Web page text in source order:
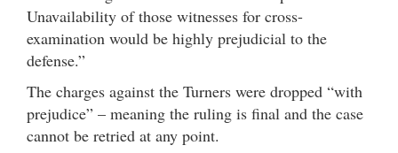
Unavailability of those witnesses for cross-
examination would be highly prejudicial to the
defense.”
The charges against the Turners were dropped “with
prejudice” – meaning the ruling is final and the case
cannot be retried at any point.